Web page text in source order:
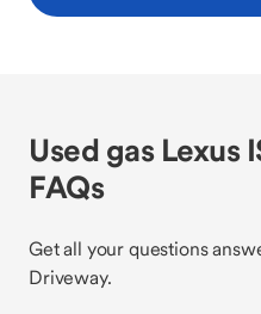
Used gas Lexus
FAQs
Get all your questions
Driveway.